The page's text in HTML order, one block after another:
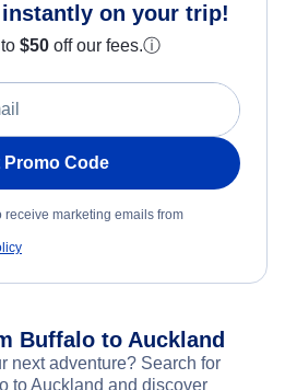
instantly on your trip!
$50 off our fees.ⓘ
Promo Code
receive marketing emails from
Buffalo to Auckland
next adventure? Search for
to Auckland and discover